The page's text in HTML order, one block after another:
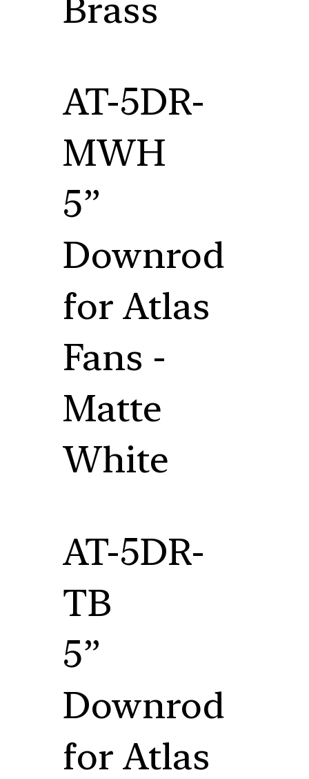
Brass
AT-5DR-
MWH
5”
Downrod
for Atlas
Fans -
Matte
White
AT-5DR-
TB
5”
Downrod
for Atlas